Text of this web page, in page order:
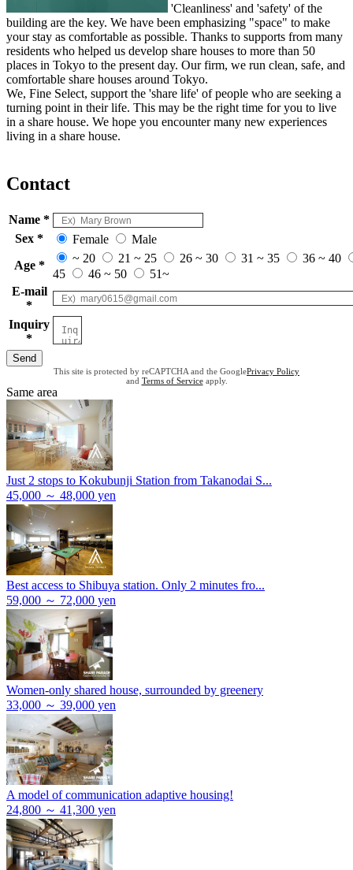
'Cleanliness' and 'safety' of the
building are the key. We have been emphasizing "space" to make
your stay as comfortable as possible. Thanks to supports from many
residents who helped us develop share houses to more than 50
places in Tokyo to the present day. Our firm, we run clean, safe, and
comfortable share houses around Tokyo.
We, Fine Select, support the 'share life' of people who are seeking a
turning point in their life. This may be the right time for you to live
in a share house. We hope you encounter many new experiences
living in a share house.
Contact
Name *
Sex *
Female
Male
Age *
~ 20 21 ~ 25 26 ~ 30 31 ~ 35
36 ~ 40
45
46 ~ 50
51~
E-mail
*
Inquiry
*
Send
This site is protected by reCAPTCHA and the GooglePrivacy Policy
and Terms of Serviceapply.
Same area
Just 2 stops to Kokubunji Station from Takanodai S...
45,000 ～ 48,000 yen
Best access to Shibuya station. Only 2 minutes fro...
59,000 ～ 72,000 yen
Women-only shared house, surrounded by greenery
33,000 ～ 39,000 yen
A model of communication adaptive housing!
24,800 ～ 41,300 yen